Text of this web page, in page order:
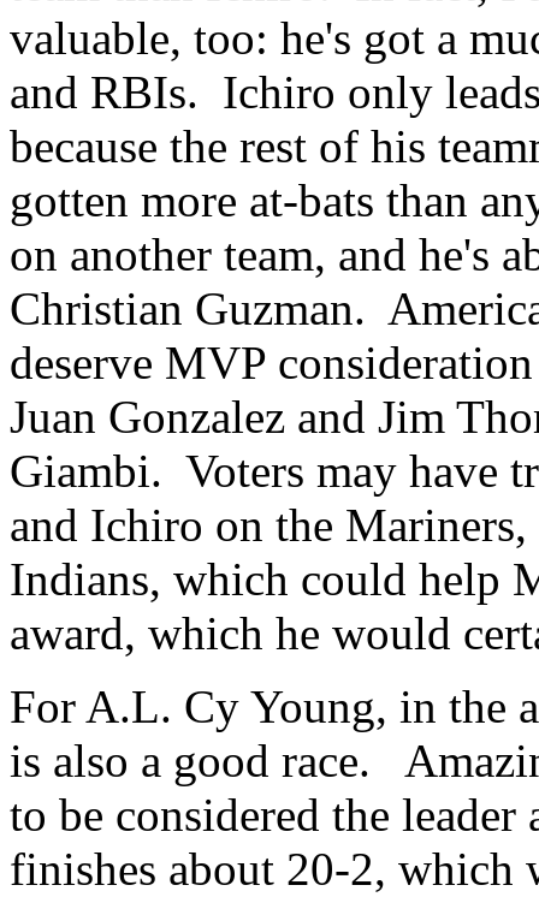
valuable, too: he's got a
and RBIs. Ichiro only
because the rest of his
gotten more at-bats than
on another team, and he's
Christian Guzman.
deserve MVP
Juan Gonzalez and Jim
Giambi. Voters may have
and Ichiro on the
Indians, which could help
award, which he would
For A.L. Cy Young, in the
is also a good race.
to be considered the
finishes about 20-2,